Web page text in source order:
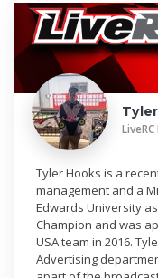
Tyler Hooks is a
management and a
Edwards University
Champion and was
USA team in 2016.
Advertising